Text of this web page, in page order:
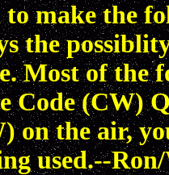
make the
the
Most of the
Code (CW)
on the air,
used.--